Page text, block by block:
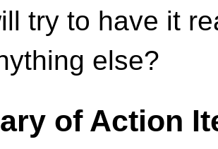
try to have it
else?
of Action